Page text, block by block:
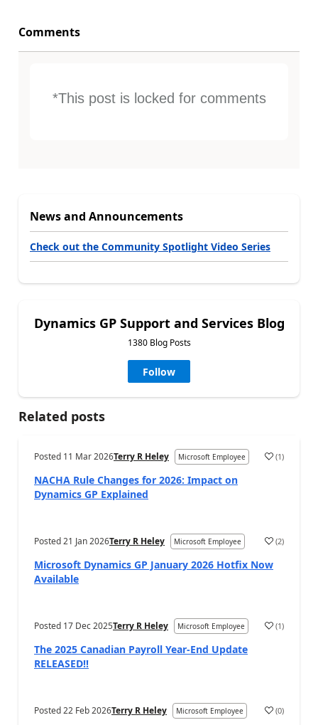
Comments
*This post is locked for comments
News and Announcements
Check out the Community Spotlight Video Series
Dynamics GP Support and Services Blog
1380 Blog Posts
Follow
Related posts
Posted 11 Mar 2026Terry R Heley Microsoft Employee (1)
NACHA Rule Changes for 2026: Impact on
Dynamics GP Explained
Posted21 Jan 2026Terry R Heley Microsoft Employee (2)
Microsoft Dynamics GP January 2026 Hotfix Now
Available
Posted 17 Dec 2025Terry R Heley Microsoft Employee (1)
The 2025 Canadian Payroll Year-End Update
RELEASED!!
Posted22 Feb 2026Terry R Heley Microsoft Employee (0)